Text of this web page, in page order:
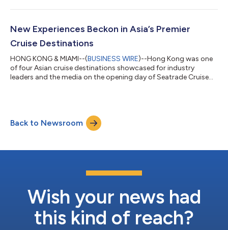
New Experiences Beckon in Asia’s Premier
Cruise Destinations
HONG KONG & MIAMI--(BUSINESS WIRE)--Hong Kong was one
of four Asian cruise destinations showcased for industry
leaders and the media on the opening day of Seatrade Cruise
Back to Newsroom
Wish your news had
this kind of reach?